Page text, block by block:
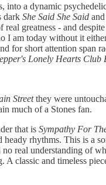
into a dynamic
dark She Said She Said
greatness - and
I am today without it
for short attention span
Lonely Hearts Club
Streetthey were
much of a Stones fan.
that is Sympathy For
rhythms. This is a
real understanding of
classic and timeless